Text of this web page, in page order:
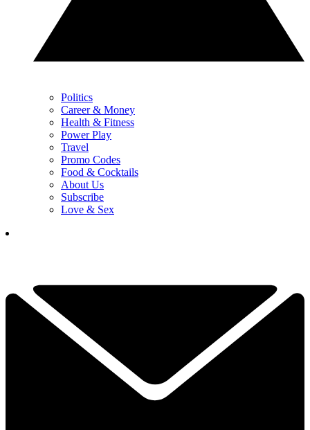
Politics
Career & Money
Health & Fitness
Power Play
Travel
Promo Codes
Food & Cocktails
About Us
Subscribe
Love & Sex